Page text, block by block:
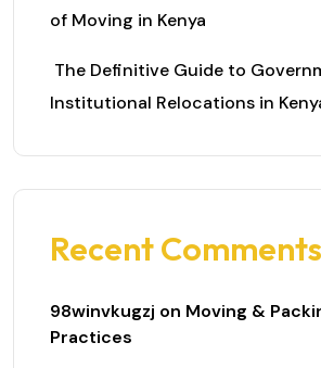
of Moving in Kenya
The Definitive Guide to
Institutional Relocations in
Recent Comments
98winvkugzj on Moving &
Practices